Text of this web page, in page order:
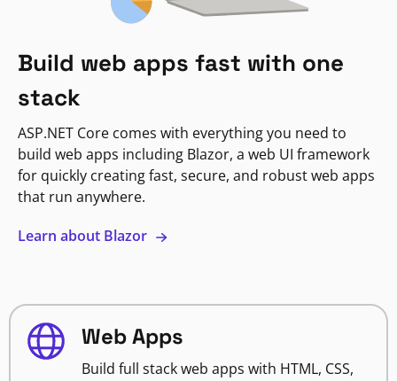
Build web apps fast with one
stack
ASP.NET Core comes with everything you need to
build web apps including Blazor, a web UI framework
for quickly creating fast, secure, and robust web apps
that run anywhere.
Learn about Blazor
Web Apps
Build full stack web apps with HTML, CSS,